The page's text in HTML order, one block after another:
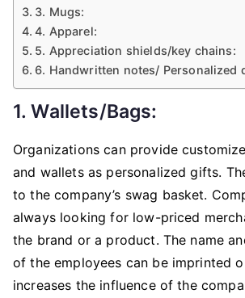
3. Mugs:
4. Apparel:
5. Appreciation shields/key chains:
6. Handwritten notes/ Personalized
1. Wallets/bags:
Organizations can provide
and wallets as personalized gifts.
to the company’s swag basket.
always looking for low-priced
the brand or a product. The name
of the employees can be imprinted
increases the influence of the